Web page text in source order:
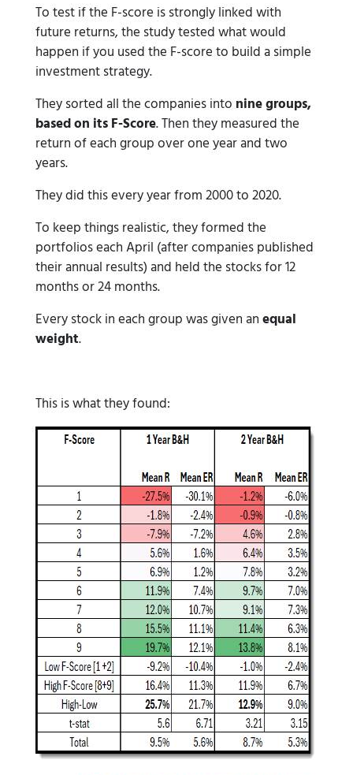
To test if the F-score is strongly linked with
future returns, the study tested what would
happen if you used the F-score to build a simple
investment strategy.
They sorted all the companies into nine groups,
based on its F-Score. Then they measured the
return of each group over one year and two
years.
They did this every year from 2000 to 2020.
To keep things realistic, they formed the
portfolios each April (after companies published
their annual results) and held the stocks for 12
months or 24 months.
Every stock in each group was given anequal
weight.
This is what they found: